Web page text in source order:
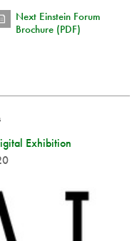
Next Einstein Forum
Brochure (PDF)
Exhibition